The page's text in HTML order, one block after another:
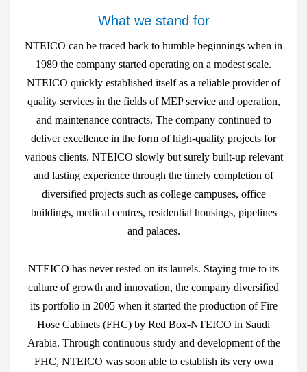
What we stand for
NTEICO can be traced back to humble beginnings when in
1989 the company started operating on a modest scale.
NTEICO quickly established itself as a reliable provider of
quality services in the fields of MEP service and operation,
and maintenance contracts. The company continued to
deliver excellence in the form of high-quality projects for
various clients. NTEICO slowly but surely built-up relevant
and lasting experience through the timely completion of
diversified projects such as college campuses, office
buildings, medical centres, residential housings, pipelines
and palaces.
NTEICO has never rested on its laurels. Staying true to its
culture of growth and innovation, the company diversified
its portfolio in 2005 when it started the production of Fire
Hose Cabinets (FHC) by Red Box-NTEICO in Saudi
Arabia. Through continuous study and development of the
FHC, NTEICO was soon able to establish its very own